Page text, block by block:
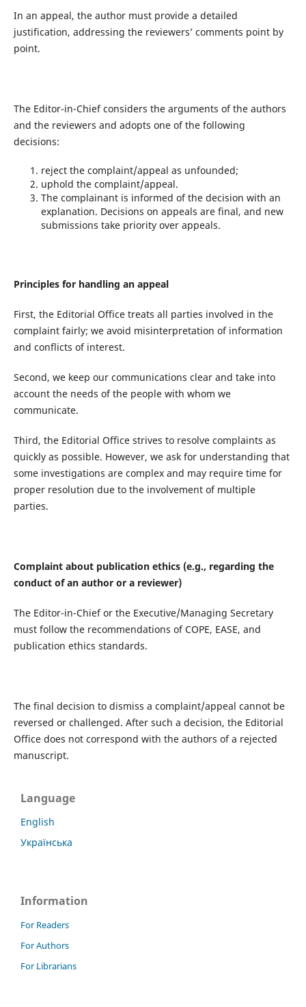
In an appeal, the author must provide a detailed
justification, addressing the reviewers’ comments point by
point.
The Editor-in-Chief considers the arguments of the authors
and the reviewers and adopts one of the following
decisions:
reject the complaint/appeal as unfounded;
uphold the complaint/appeal.
The complainant is informed of the decision with an
explanation. Decisions on appeals are final, and new
submissions take priority over appeals.
Principles for handling an appeal
First, the Editorial Office treats all parties involved in the
complaint fairly; we avoid misinterpretation of information
and conflicts of interest.
Second, we keep our communications clear and take into
account the needs of the people with whom we
communicate.
Third, the Editorial Office strives to resolve complaints as
quickly as possible. However, we ask for understanding that
some investigations are complex and may require time for
proper resolution due to the involvement of multiple
parties.
Complaint about publication ethics (e.g., regarding the
conduct of an author or a reviewer)
The Editor-in-Chief or the Executive/Managing Secretary
must follow the recommendations of COPE, EASE, and
publication ethics standards.
The final decision to dismiss a complaint/appeal cannot be
reversed or challenged. After such a decision, the Editorial
Office does not correspond with the authors of a rejected
manuscript.
Language
English
Українська
Information
For Readers
For Authors
For Librarians